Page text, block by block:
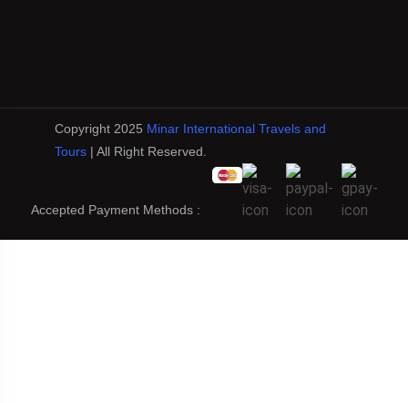
Copyright 2025 Minar International Travels and
Tours| All Right Reserved.
Accepted Payment Methods :